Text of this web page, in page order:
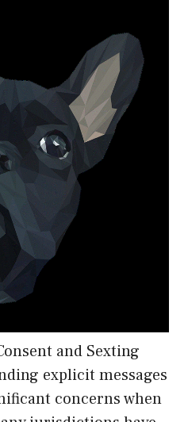
and Sexting
explicit messages
concerns when